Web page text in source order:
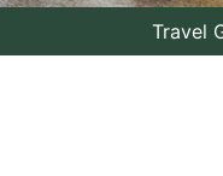
Travel